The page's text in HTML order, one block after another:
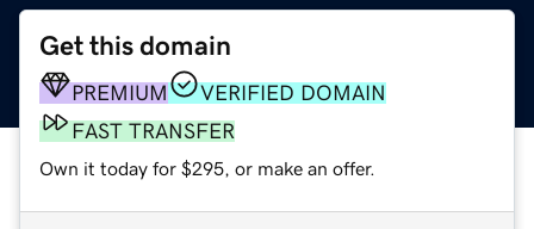
Get this domain
PREMIUM
VERIFIED DOMAIN
FAST TRANSFER
Own it today for $295, or make an offer.